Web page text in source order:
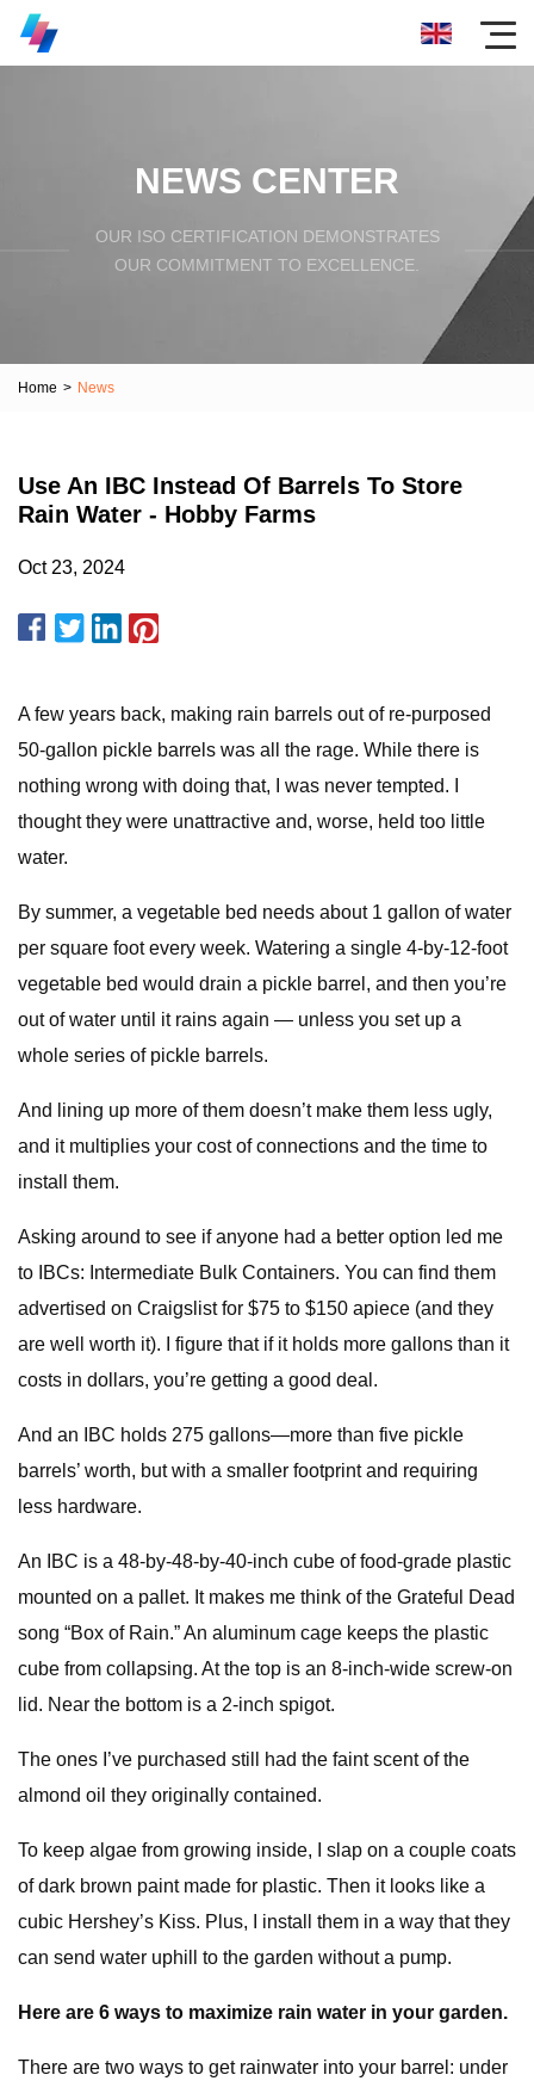
NEWS CENTER
OUR ISO CERTIFICATION DEMONSTRATES
OUR COMMITMENT TO EXCELLENCE.
Home > News
Use An IBC Instead Of Barrels To Store
Rain Water - Hobby Farms
Oct 23, 2024
A few years back, making rain barrels out of re-purposed
50-gallon pickle barrels was all the rage. While there is
nothing wrong with doing that, I was never tempted. I
thought they were unattractive and, worse, held too little
water.
By summer, a vegetable bed needs about 1 gallon of water
per square foot every week. Watering a single 4-by-12-foot
vegetable bed would drain a pickle barrel, and then you’re
out of water until it rains again — unless you set up a
whole series of pickle barrels.
And lining up more of them doesn’t make them less ugly,
and it multiplies your cost of connections and the time to
install them.
Asking around to see if anyone had a better option led me
to IBCs: Intermediate Bulk Containers. You can find them
advertised on Craigslist for $75 to $150 apiece (and they
are well worth it). I figure that if it holds more gallons than it
costs in dollars, you’re getting a good deal.
And an IBC holds 275 gallons—more than five pickle
barrels’ worth, but with a smaller footprint and requiring
less hardware.
An IBC is a 48-by-48-by-40-inch cube of food-grade plastic
mounted on a pallet. It makes me think of the Grateful Dead
song “Box of Rain.” An aluminum cage keeps the plastic
cube from collapsing. At the top is an 8-inch-wide screw-on
lid. Near the bottom is a 2-inch spigot.
The ones I’ve purchased still had the faint scent of the
almond oil they originally contained.
To keep algae from growing inside, I slap on a couple coats
of dark brown paint made for plastic. Then it looks like a
cubic Hershey’s Kiss. Plus, I install them in a way that they
can send water uphill to the garden without a pump.
Here are 6 ways to maximize rain water in your garden.
There are two ways to get rainwater into your barrel: under